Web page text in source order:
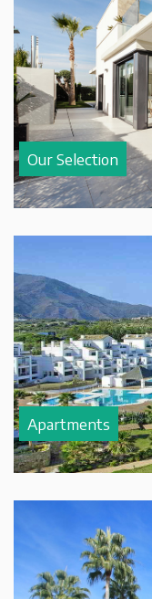
Our Selection
Apartments